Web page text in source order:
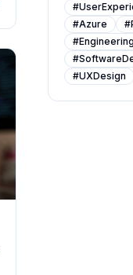
#
#Azure #
#Engineering
#
#UXDesign